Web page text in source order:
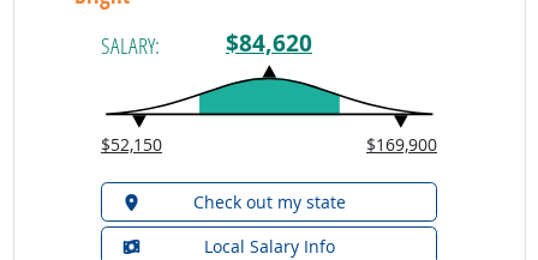
SALARY: $84,620
$52,150 $169,900
Check out my state
Local Salary Info